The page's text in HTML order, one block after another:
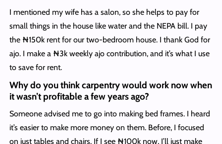
I mentioned my wife has a salon, so she helps to pay for
small things in the house like water and the NEPA bill. I pay
the ₦150k rent for our two-bedroom house. I thank God for
ajo. I make a ₦3k weekly ajo contribution, and it’s what I use
to save for rent.
Why do you think carpentry would work now when
it wasn’t profitable a few years ago?
Someone advised me to go into making bed frames. I heard
it’s easier to make more money on them. Before, I focused
on just tables and chairs. If I see ₦100k now, I’ll just make